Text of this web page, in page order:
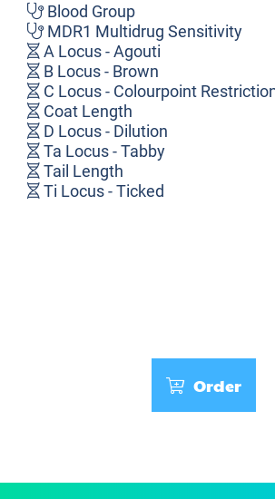
Blood Group
MDR1 Multidrug Sensitivity
A Locus - Agouti
B Locus - Brown
C Locus - Colourpoint
Coat Length
D Locus - Dilution
Ta Locus - Tabby
Tail Length
Ti Locus - Ticked
Order